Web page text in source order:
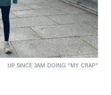
UP SINCE 3AM DOING “MY CRAP”